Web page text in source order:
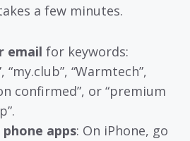
a few minutes.
email for keywords:
“my.club”, “Warmtech”,
confirmed”, or “premium
apps: On iPhone, go